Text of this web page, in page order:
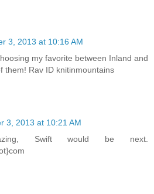
3, 2013 at 10:16 AM
my favorite between Inland and
them! Rav ID knitinmountains
3, 2013 at 10:21 AM
Swift would be next.